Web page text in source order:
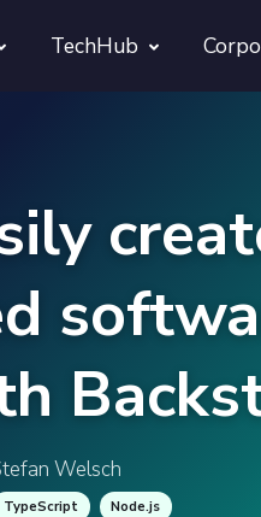
swiyu Readiness Check
TechHub
Welsch
TypeScript Node.js